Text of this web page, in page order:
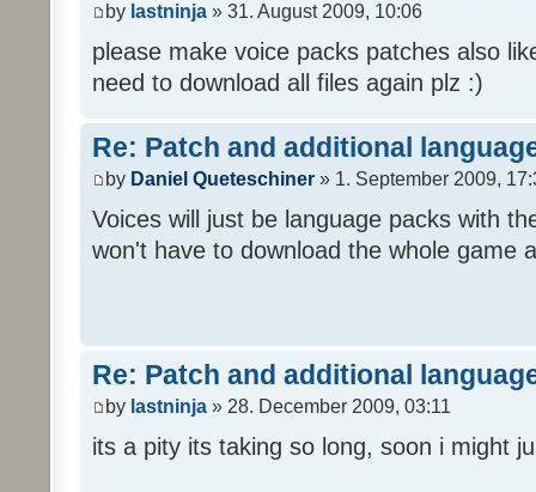
by lastninja » 31. August 2009, 10:06
please make voice packs patches also
need to download all files again plz :)
Re: Patch and additional
by Daniel Queteschiner » 1. September 2009,
Voices will just be language packs with
won't have to download the whole game
Re: Patch and additional
by lastninja » 28. December 2009, 03:11
its a pity its taking so long, soon i might